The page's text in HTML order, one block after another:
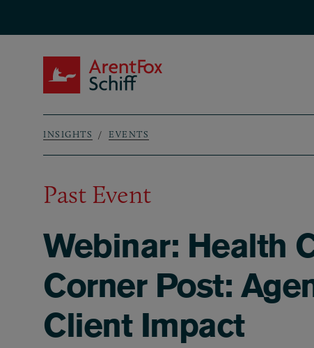
Breadcrumb
INSIGHTS EVENTS
Past Event
Webinar: Health
Corner Post:
Client Impact